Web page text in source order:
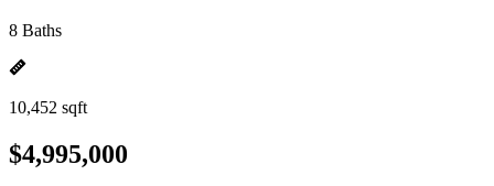
8 Baths
10,452 sqft
$4,995,000